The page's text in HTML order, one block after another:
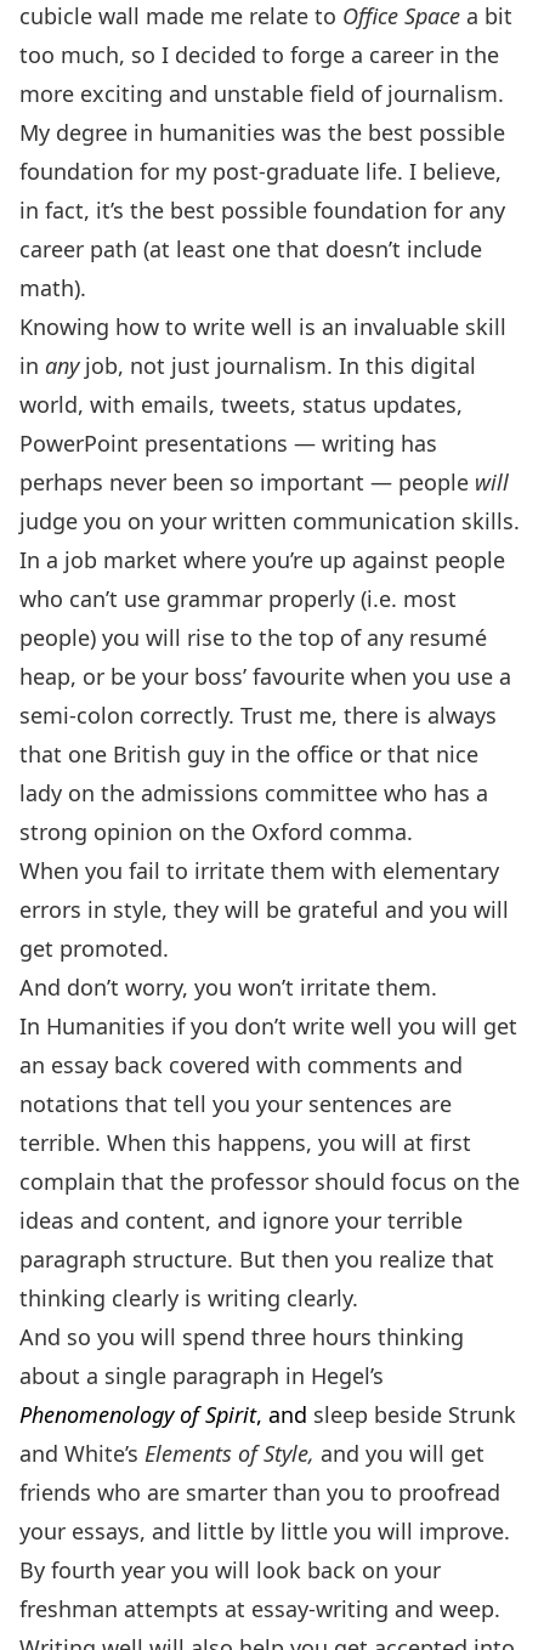
cubicle wall made me relate to Office Space a bit
too much, so I decided to forge a career in the
more exciting and unstable field of journalism.
My degree in humanities was the best possible
foundation for my post-graduate life. I believe,
in fact, it’s the best possible foundation for any
career path (at least one that doesn’t include
math).
Knowing how to write well is an invaluable skill
in anyjob, not just journalism. In this digital
world, with emails, tweets, status updates,
PowerPoint presentations — writing has
perhaps never been so important — people will
judge you on your written communication skills.
In a job market where you’re up against people
who can’t use grammar properly (i.e. most
people) you will rise to the top of any resumé
heap, or be your boss’ favourite when you use a
semi-colon correctly. Trust me, there is always
that one British guy in the office or that nice
lady on the admissions committee who has a
strong opinion on the Oxford comma.
When you fail to irritate them with elementary
errors in style, they will be grateful and you will
get promoted.
And don’t worry, you won’t irritate them.
In Humanities if you don’t write well you will get
an essay back covered with comments and
notations that tell you your sentences are
terrible. When this happens, you will at first
complain that the professor should focus on the
ideas and content, and ignore your terrible
paragraph structure. But then you realize that
thinking clearly is writing clearly.
And so you will spend three hours thinking
about a single paragraph in Hegel’s
Phenomenology of Spirit, and sleep beside Strunk
and White’s Elements of Style, and you will get
friends who are smarter than you to proofread
your essays, and little by little you will improve.
By fourth year you will look back on your
freshman attempts at essay-writing and weep.